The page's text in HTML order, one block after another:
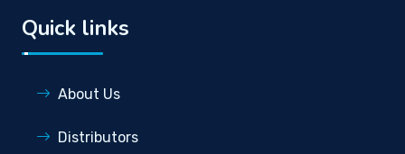
Quick links
About Us
Distributors